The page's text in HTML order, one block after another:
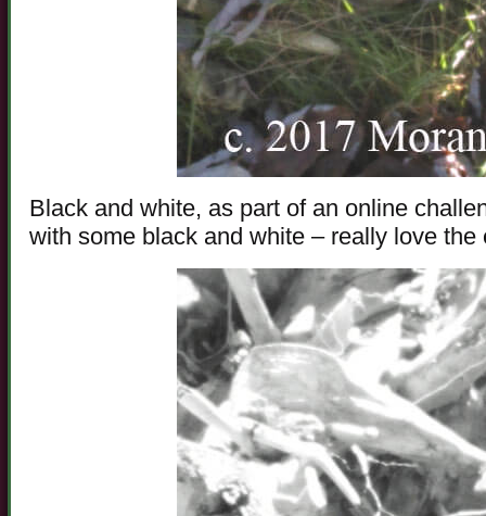
Black and white, as part of an online
with some black and white – really love the